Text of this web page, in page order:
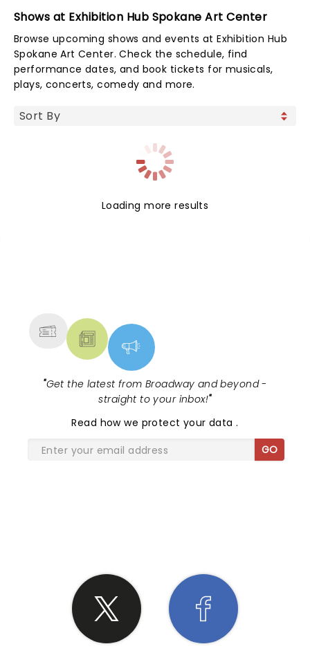
Shows at Exhibition Hub Spokane Art Center
Browse upcoming shows and events at Exhibition Hub
Spokane Art Center. Check the schedule, find
performance dates, and book tickets for musicals,
plays, concerts, comedy and more.
Loading more results
"Get the latest from Broadway and beyond -
straight to your inbox!"
Read how we protect your data.
GO